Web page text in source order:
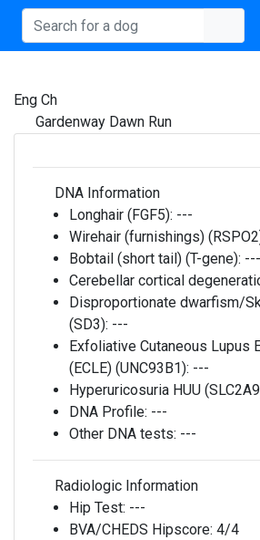
Eng Ch
Gardenway Dawn Run
DNA Information
Longhair (FGF5): ---
Wirehair (furnishings)
Bobtail (short tail) (T-gene): ---
Cerebellar cortical
Disproportionate dwarfism/
(SD3): ---
Exfoliative Cutaneous Lupus
(ECLE) (UNC93B1): ---
Hyperuricosuria HUU
DNA Profile: ---
Other DNA tests: ---
Radiologic Information
Hip Test: ---
BVA/CHEDS Hipscore: 4/4